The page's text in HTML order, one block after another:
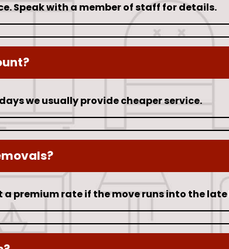
Speak with a member of staff for details.
we usually provide cheaper service.
premium rate if the move runs into the late